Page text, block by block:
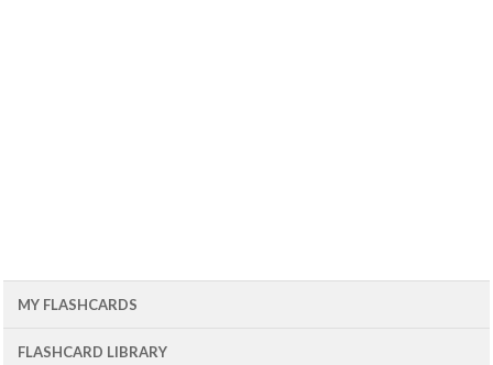
MY FLASHCARDS
FLASHCARD LIBRARY